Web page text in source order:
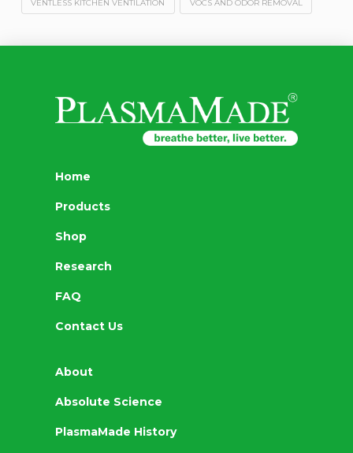
VENTLESS KITCHEN VENTILATION VOCS AND ODOR REMOVAL
Home
Products
Shop
Research
FAQ
Contact Us
About
Absolute Science
PlasmaMade History